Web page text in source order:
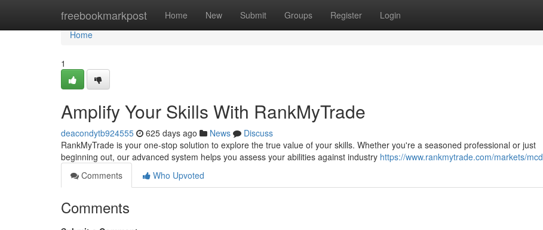
freebookmarkpost Home New Submit Groups Register Login
Home
Home
1
Amplify Your Skills With RankMyTrade
deacondytb924555 625 days ago News
Discuss
RankMyTrade is your one-stop solution to explore the true value of your skills. Whether you're a seasoned professional or just
beginning out, our advanced system helps you assess your abilities against industry https://www.rankmytrade.com/markets/mcd
Comments
Who Upvoted
Comments